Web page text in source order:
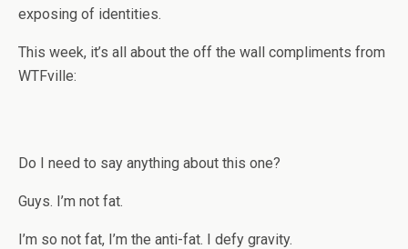
exposing of identities.
This week, it’s all about the off the wall compliments from
WTFville:
Do I need to say anything about this one?
Guys. I’m not fat.
I’m so not fat, I’m the anti-fat. I defy gravity.